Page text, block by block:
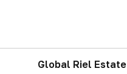
Global Riel Estate